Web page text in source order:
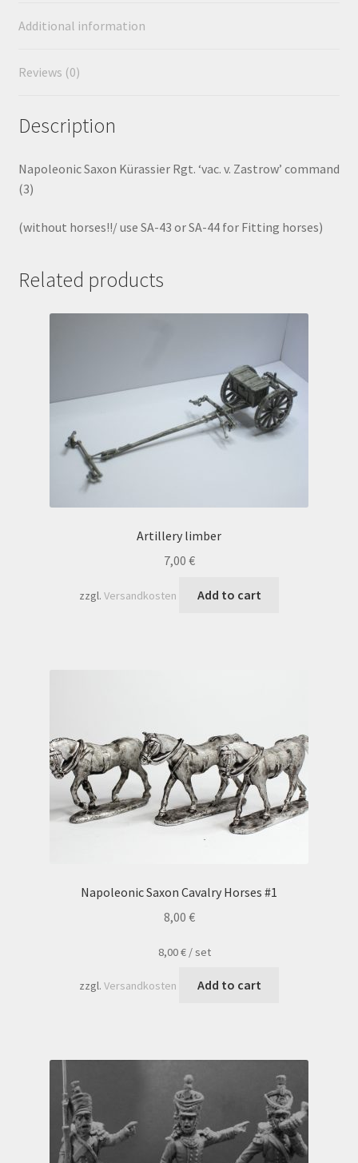
Additional information
Reviews (0)
Description
Napoleonic Saxon Kürassier Rgt. ‘vac. v. Zastrow’ command
(3)
(without horses!!/ use SA-43 or SA-44 for Fitting horses)
Related products
Artillery limber
7,00 €
zzgl. Versandkosten Add to cart
Napoleonic Saxon Cavalry Horses #1
8,00 €
8,00€ /set
zzgl. Versandkosten Add to cart